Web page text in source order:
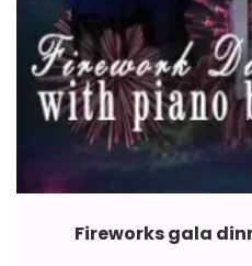
Fireworks gala